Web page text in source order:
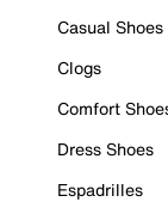
Casual Shoes
Clogs
Comfort
Dress Shoes
Espadrilles